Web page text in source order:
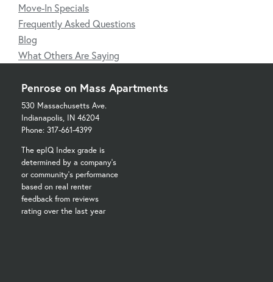
Move-In Specials
Frequently Asked Questions
Blog
What Others Are Saying
Penrose on Mass Apartments
530 Massachusetts Ave.
Indianapolis, IN 46204
Phone: 317-661-4399
The epIQ Index grade is
determined by a company's
or community's performance
based on real renter
feedback from reviews
rating over the last year